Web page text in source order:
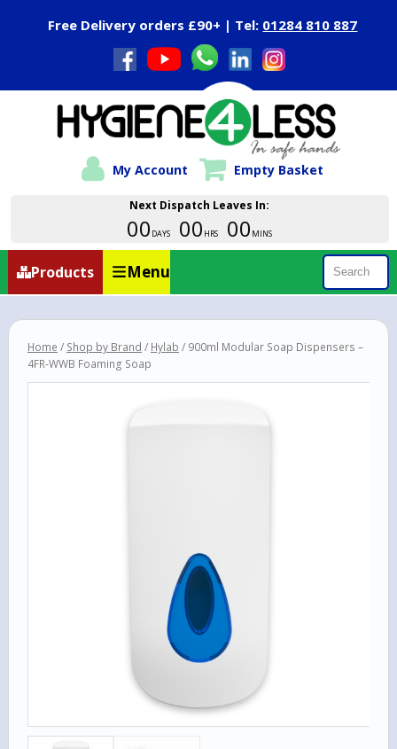
Free Delivery orders £90+ | Tel: 01284 810 887
Next Dispatch Leaves In:
00 DAYS 00 HRS 00 MINS
My Account Empty Basket
Products Menu Search
Home / Shop by Brand / Hylab / 900ml Modular Soap Dispensers –
4FR-WWB Foaming Soap
Close Menu